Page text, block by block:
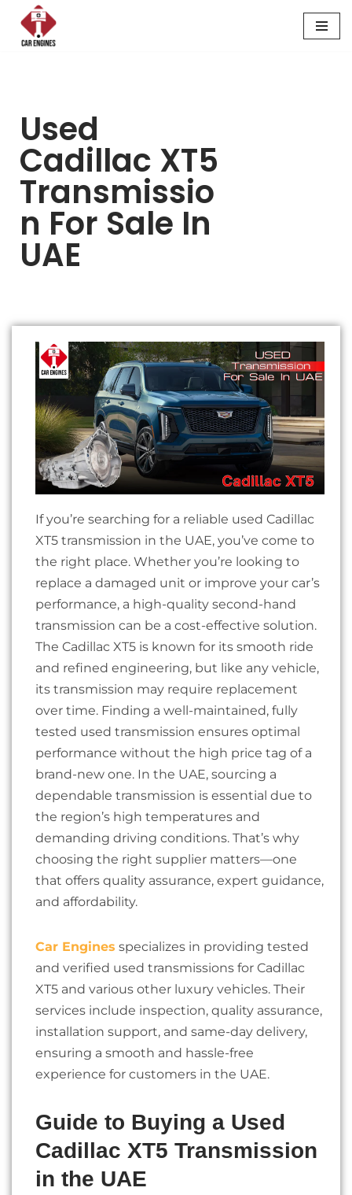
Skip
Used
Cadillac XT5
Transmissio
N For Sale In
UAE
If you’re searching for a reliable used Cadillac
XT5 transmission in the UAE, you’ve come to
the right place. Whether you’re looking to
replace a damaged unit or improve your car’s
performance, a high-quality second-hand
transmission can be a cost-effective solution.
The Cadillac XT5 is known for its smooth ride
and refined engineering, but like any vehicle,
its transmission may require replacement
over time. Finding a well-maintained, fully
tested used transmission ensures optimal
performance without the high price tag of a
brand-new one. In the UAE, sourcing a
dependable transmission is essential due to
the region’s high temperatures and
demanding driving conditions. That’s why
choosing the right supplier matters—one
that offers quality assurance, expert guidance,
and affordability.
Car Engines specializes in providing tested
and verified used transmissions for Cadillac
XT5 and various other luxury vehicles. Their
services include inspection, quality assurance,
installation support, and same-day delivery,
ensuring a smooth and hassle-free
experience for customers in the UAE.
Guide to Buying a Used
Cadillac XT5 Transmission
in the UAE